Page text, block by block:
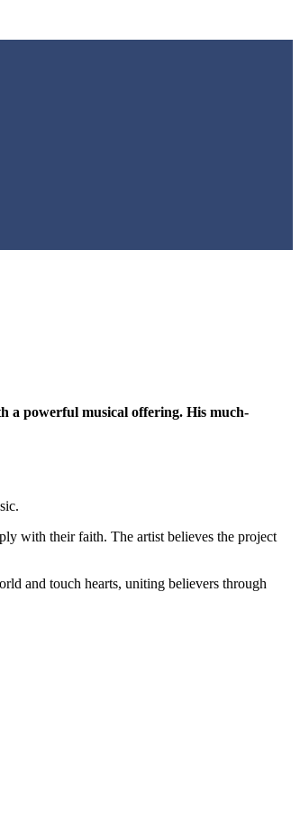
a powerful musical offering. His much-
with their faith. The artist believes the project
and touch hearts, uniting believers through